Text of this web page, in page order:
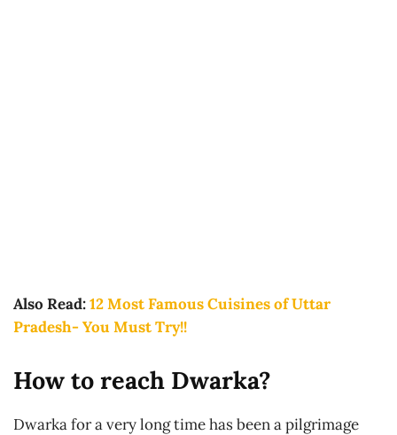
Also Read:12 Most Famous Cuisines of Uttar
Pradesh- You Must Try!!
How to reach Dwarka?
Dwarka for a very long time has been a pilgrimage